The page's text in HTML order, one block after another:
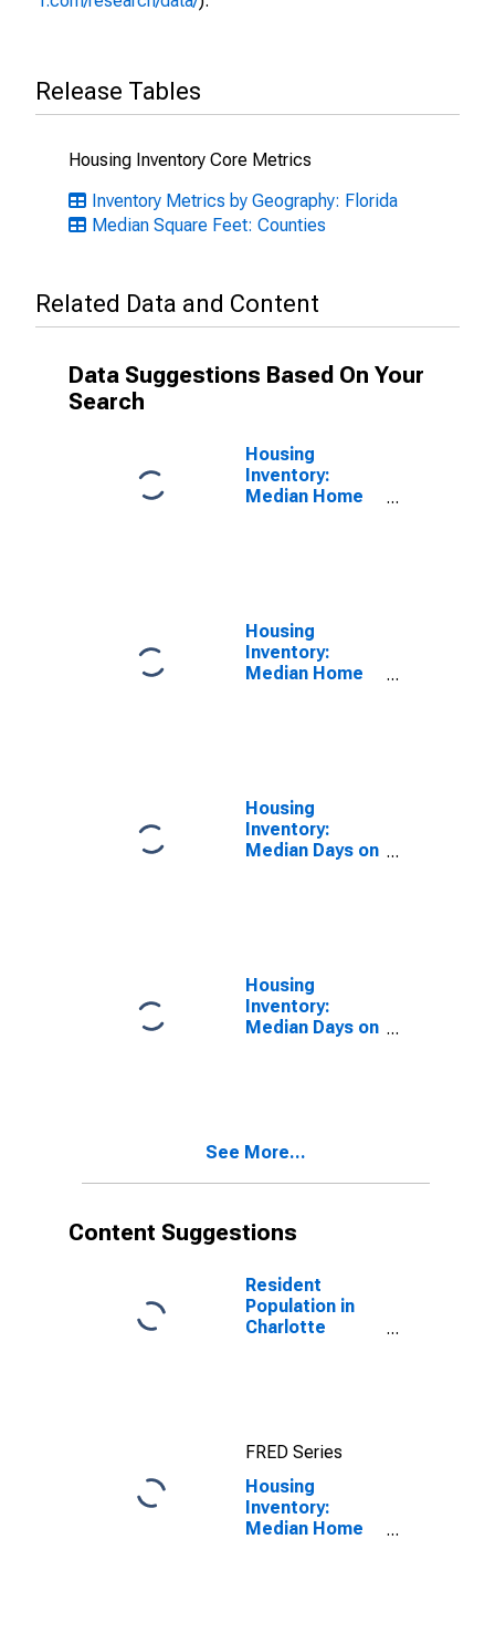
Release Tables
Housing Inventory Core Metrics
Inventory Metrics by Geography: Florida
Median Square Feet: Counties
Related Data and Content
Data Suggestions Based On Your
Search
Housing
Inventory:
Median Home
Housing
Inventory:
Median Home
Housing
Inventory:
Median Days on
Housing
Inventory:
Median Days on
See More...
Content Suggestions
Resident
Population in
Charlotte
FRED Series
Housing
Inventory:
Median Home